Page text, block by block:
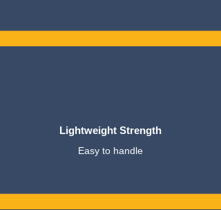
Lightweight Strength
Easy to handle